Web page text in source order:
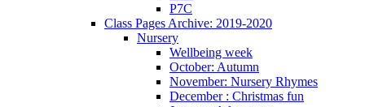
P7C
Class Pages Archive: 2019-2020
Nursery
Wellbeing week
October: Autumn
November: Nursery Rhymes
December : Christmas fun